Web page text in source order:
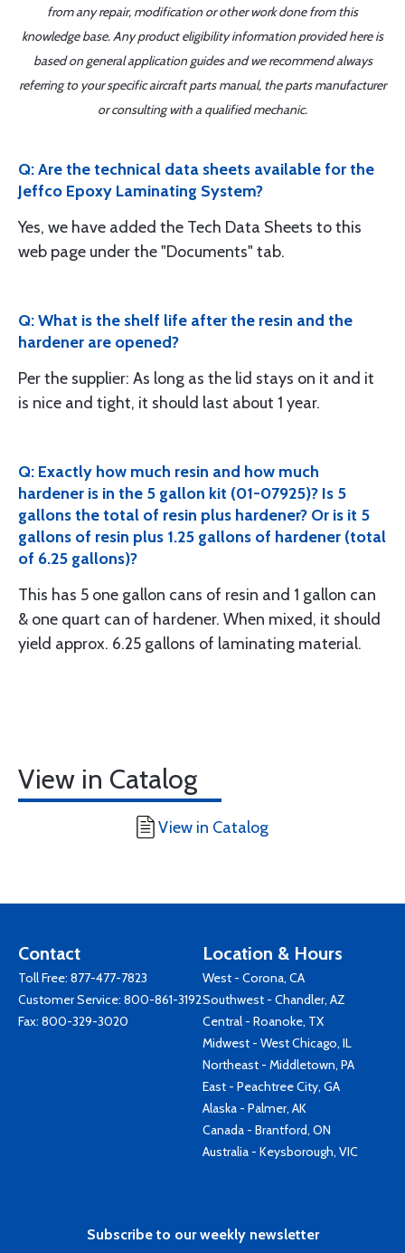
from any repair, modification or other work done from this
knowledge base. Any product eligibility information provided here is
based on general application guides and we recommend always
referring to your specific aircraft parts manual, the parts manufacturer
or consulting with a qualified mechanic.
Q: Are the technical data sheets available for the
Jeffco Epoxy Laminating System?
Yes, we have added the Tech Data Sheets to this
web page under the "Documents" tab.
Q: What is the shelf life after the resin and the
hardener are opened?
Per the supplier: As long as the lid stays on it and it
is nice and tight, it should last about 1 year.
Q: Exactly how much resin and how much
hardener is in the 5 gallon kit (01-07925)? Is 5
gallons the total of resin plus hardener? Or is it 5
gallons of resin plus 1.25 gallons of hardener (total
of 6.25 gallons)?
This has 5 one gallon cans of resin and 1 gallon can
& one quart can of hardener. When mixed, it should
yield approx. 6.25 gallons of laminating material.
View in Catalog
View in Catalog
Contact
Toll Free: 877-477-7823
Customer Service: 800-861-3192
Fax: 800-329-3020
Location & Hours
West - Corona, CA
Southwest - Chandler, AZ
Central - Roanoke, TX
Midwest - West Chicago, IL
Northeast - Middletown, PA
East - Peachtree City, GA
Alaska - Palmer, AK
Canada - Brantford, ON
Australia - Keysborough, VIC
Subscribe to our weekly newsletter